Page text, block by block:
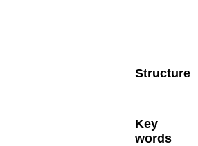
Structure
Key
words